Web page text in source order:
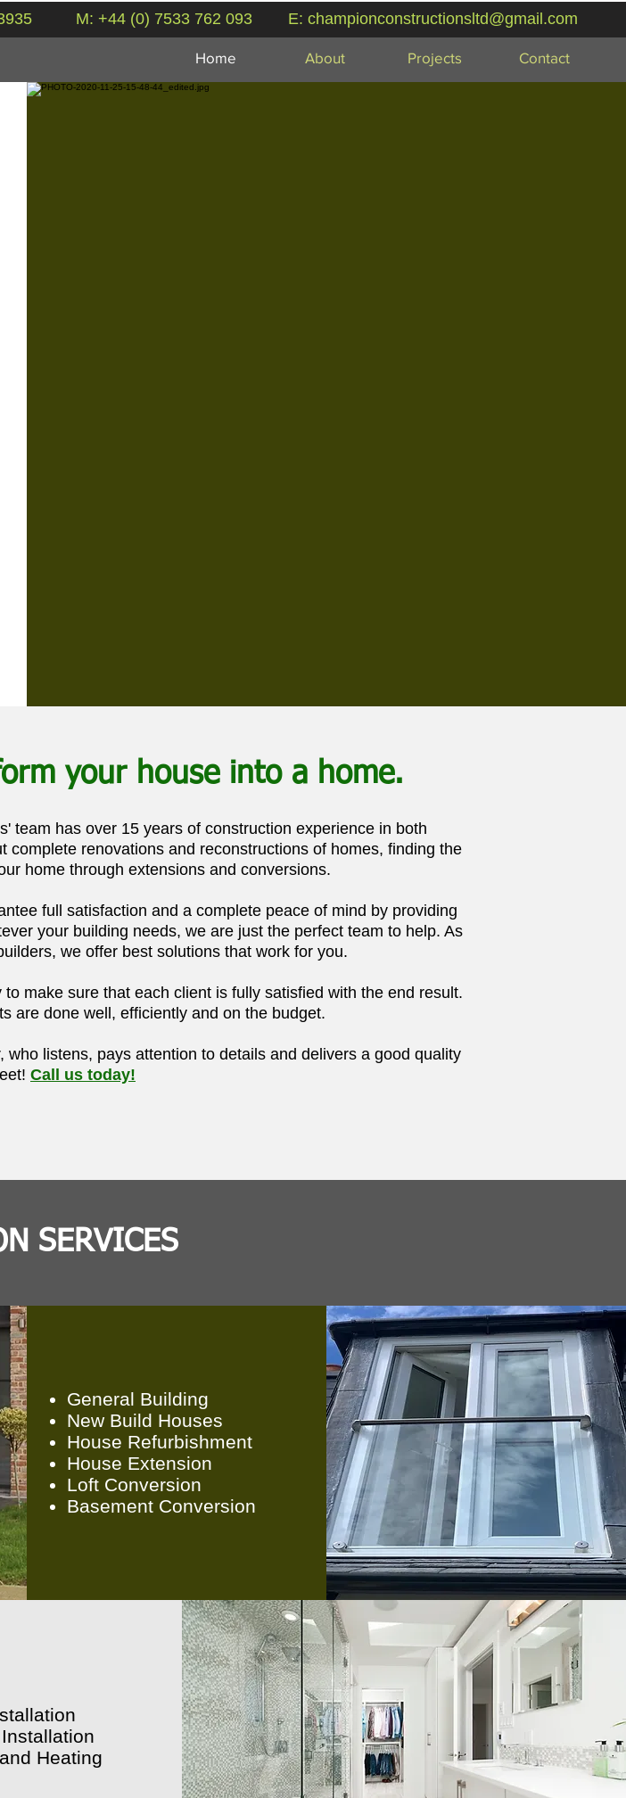
M: +44 (0) 7533 762 093 E: championconstructionsltd@gmail.com
Home About Projects Contact
your house into a home.
team has over 15 years of construction experience in both
renovations and reconstructions of homes, finding the
home through extensions and conversions.
full satisfaction and a complete peace of mind by providing
your building needs, we are just the perfect team to help. As
we offer best solutions that work for you.
make sure that each client is fully satisfied with the end result.
are done well, efficiently and on the budget.
listens, pays attention to details and delivers a good quality
Call us today!
SERVICES
General Building
New Build Houses
House Refurbishment
House Extension
Loft Conversion
Basement Conversion
Heating